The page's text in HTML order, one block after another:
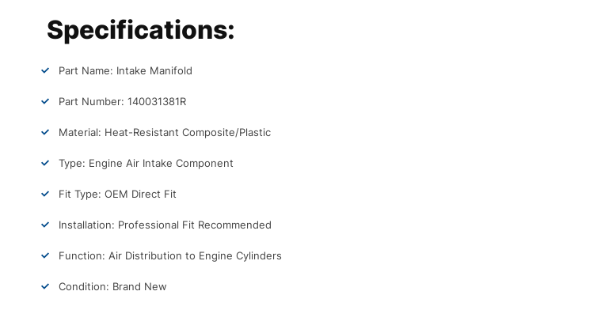
Specifications:
Part Name: Intake Manifold
Part Number: 140031381R
Material: Heat-Resistant Composite/Plastic
Type: Engine Air Intake Component
Fit Type: OEM Direct Fit
Installation: Professional Fit Recommended
Function: Air Distribution to Engine Cylinders
Condition: Brand New